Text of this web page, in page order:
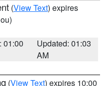
(View Text) expires
01:00
Updated: 01:03
AM
(View Text) expires 10:00